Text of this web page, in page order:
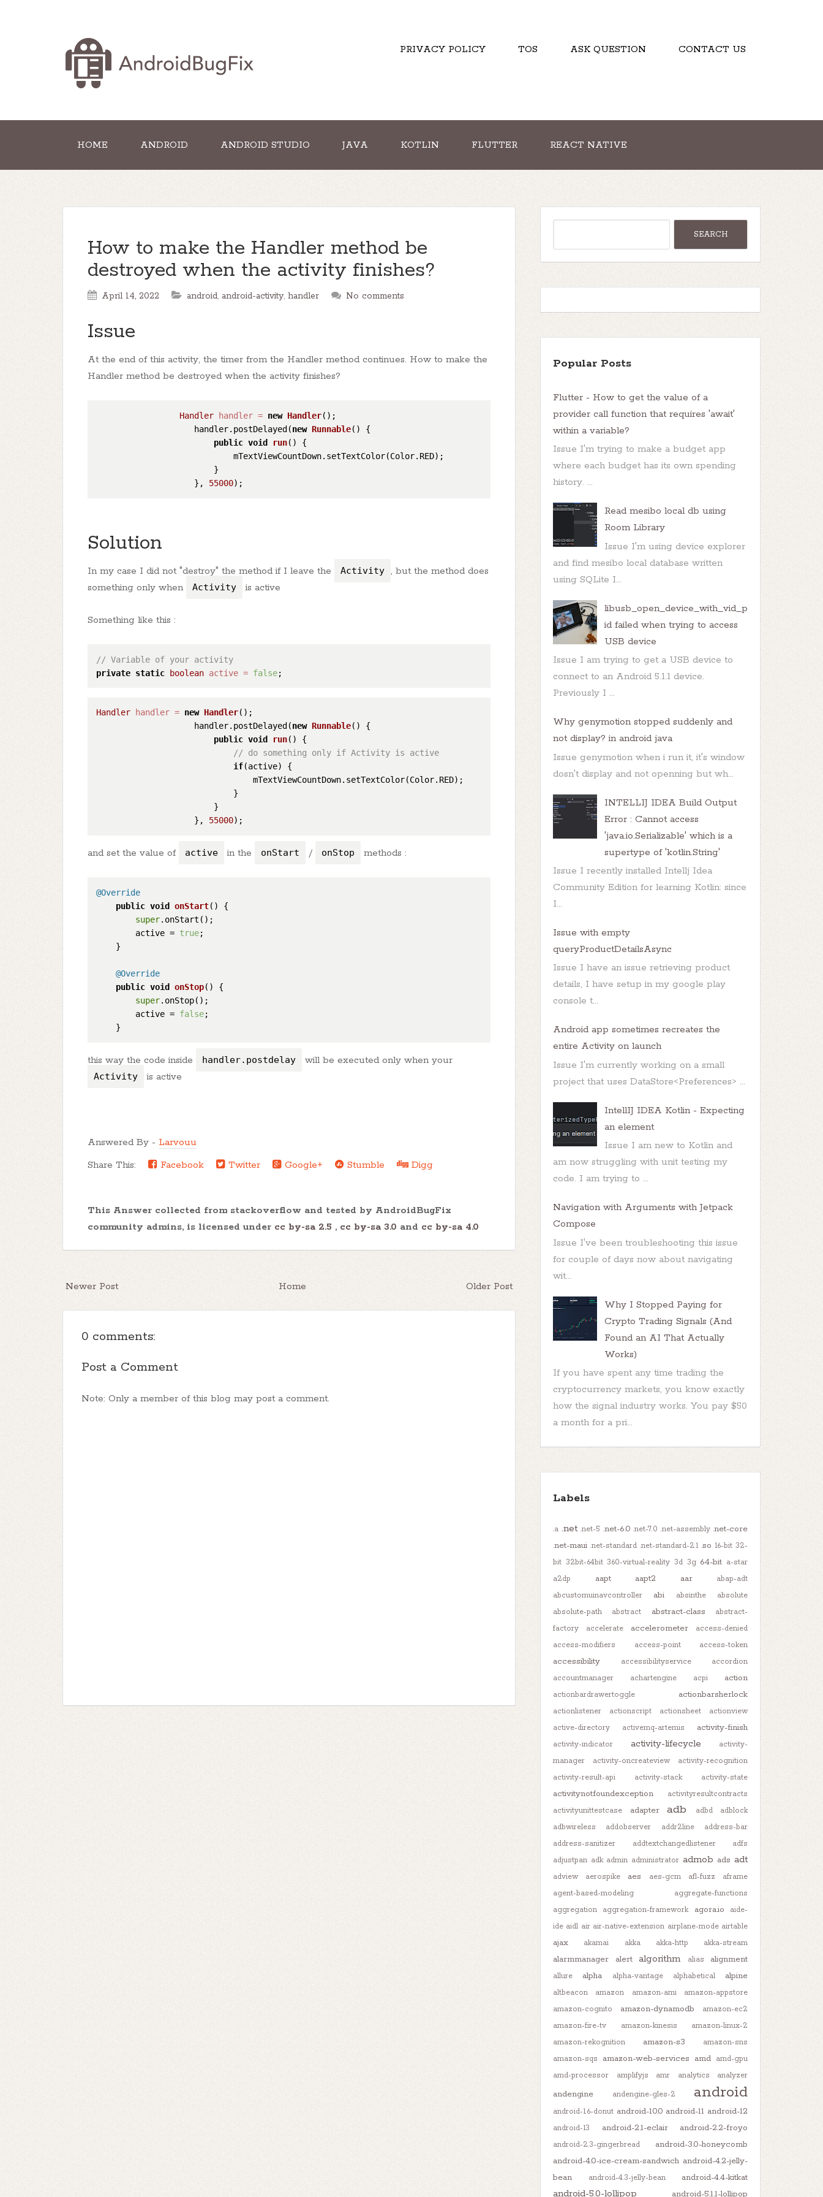
PRIVACY POLICY TOS ASK QUESTION CONTACT US
HOME ANDROID ANDROID STUDIO JAVA KOTLIN FLUTTER REACT NATIVE
How to make the Handler method be
destroyed when the activity finishes?
April 14, 2022 android, android-activity, handler No comments
Issue
At the end of this activity, the timer from the Handler method continues. How to make the
Handler method be destroyed when the activity finishes?
Handler handler = new Handler();
                    handler.postDelayed(
new Runnable() {
public void run()
{
                            mTextViewCountDown.setTextColor(Color.RED);
                        }
                    },
55000
Solution
In my case I did not "destroy" the method if I leave the Activity , but the method does
something only when
Activity is active
Something like this :
// Variable of your activity
private static boolean active = false
Handler handler = new Handler();
                    handler.postDelayed(
new Runnable() {
public void run()
{
// do something only if Activity is active
if(active) {
                                mTextViewCountDown.setTextColor(Color.RED);
                            }
                        }
                    },
55000
and set the value of active in the onStart / onStop methods :
@Override
public void onStart()
{
super.onStart();
        active =
true;
    }
@Override
public void onStop()
{
super.onStop();
        active =
false;
this way the code inside handler.postdelay will be executed only when your
Activity is active
Answered By - Larvouu
Share This:
Facebook Twitter Google+ Stumble Digg
This Answer collected from stackoverflow and tested by AndroidBugFix
community admins, is licensed under cc by-sa 2.5 , cc by-sa 3.0 and cc by-sa 4.0
Newer Post Older Post
Home
0 comments:
Post a Comment
Note: Only a member of this blog may post a comment.
Popular Posts
Flutter - How to get the value of a
provider call function that requires 'await'
within a variable?
Issue I'm trying to make a budget app
where each budget has its own spending
history. ...
Read mesibo local db using
Room Library
Issue I'm using device explorer
and find mesibo local database written
using SQLite I...
libusb_open_device_with_vid_p
id failed when trying to access
USB device
Issue I am trying to get a USB device to
connect to an Android 5.1.1 device.
Previously I ...
Why genymotion stopped suddenly and
not display? in android java
Issue genymotion when i run it, it's window
dosn't display and not openning but wh...
INTELLIJ IDEA Build Output
Error : Cannot access
'java.io.Serializable' which is a
supertype of 'kotlin.String'
Issue I recently installed Intellj Idea
Community Edition for learning Kotlin: since
I...
Issue with empty
queryProductDetailsAsync
Issue I have an issue retrieving product
details, I have setup in my google play
console t...
Android app sometimes recreates the
entire Activity on launch
Issue I'm currently working on a small
project that uses DataStore<Preferences> ...
IntellIJ IDEA Kotlin - Expecting
an element
Issue I am new to Kotlin and
am now struggling with unit testing my
code. I am trying to ...
Navigation with Arguments with Jetpack
Compose
Issue I've been troubleshooting this issue
for couple of days now about navigating
wit...
Why I Stopped Paying for
Crypto Trading Signals (And
Found an AI That Actually
Works)
If you have spent any time trading the
cryptocurrency markets, you know exactly
how the signal industry works. You pay $50
a month for a pri...
Labels
.a .net .net-5 .net-6.0 .net-7.0 .net-assembly .net-core
.net-maui .net-standard .net-standard-2.1 .so 16-bit 32-
bit 32bit-64bit 360-virtual-reality 3d 3g 64-bit a-star
a2dp
aapt aapt2 aar
abap-adt
abcustomuinavcontroller
abi absinthe
absolute
absolute-path
abstract abstract-class
abstract-
factory
accelerate accelerometer
access-denied
access-modifiers
access-point access-token
accessibility accessibilityservice
accordion
accountmanager
achartengine acpi action
actionbardrawertoggle actionbarsherlock
actionlistener actionscript actionsheet
actionview
active-directory
activemq-artemis activity-finish
activity-indicator activity-lifecycle
activity-
manager
activity-oncreateview
activity-recognition
activity-result-api
activity-stack activity-state
activitynotfoundexception
activityresultcontracts
activityunittestcase
adapter adb adbd
adblock
adbwireless
addobserver addr2line
address-bar
address-sanitizer
addtextchangedlistener
adfs
adjustpan adk admin administrator admob ads adt
adview aerospike aes aes-gcm afl-fuzz
aframe
agent-based-modeling
aggregate-functions
aggregation
aggregation-framework agora.io
aide-
ide aidl air air-native-extension airplane-mode airtable
ajax akamai akka akka-http akka-stream
alarmmanager alert algorithm alias alignment
allure alpha alpha-vantage alphabetical alpine
altbeacon amazon amazon-ami
amazon-appstore
amazon-cognito
amazon-dynamodb
amazon-ec2
amazon-fire-tv
amazon-kinesis
amazon-linux-2
amazon-rekognition
amazon-s3
amazon-sns
amazon-sqs
amazon-web-services amd amd-gpu
amd-processor
amplifyjs amr analytics analyzer
andengine andengine-gles-2 android
android-1.6-donut android-10.0 android-11 android-12
android-13 android-2.1-eclair android-2.2-froyo
android-2.3-gingerbread
android-3.0-honeycomb
android-4.0-ice-cream-sandwich android-4.2-jelly-
bean
android-4.3-jelly-bean android-4.4-kitkat
android-5.0-lollipop android-5.1.1-lollipop